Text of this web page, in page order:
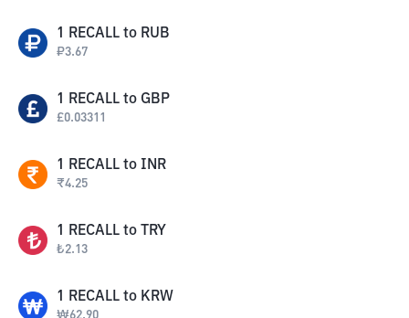
1 RECALL to RUB
₽3.67
1 RECALL to GBP
£0.03311
1 RECALL to INR
₹4.25
1 RECALL to TRY
₺2.13
1 RECALL to KRW
₩62.90